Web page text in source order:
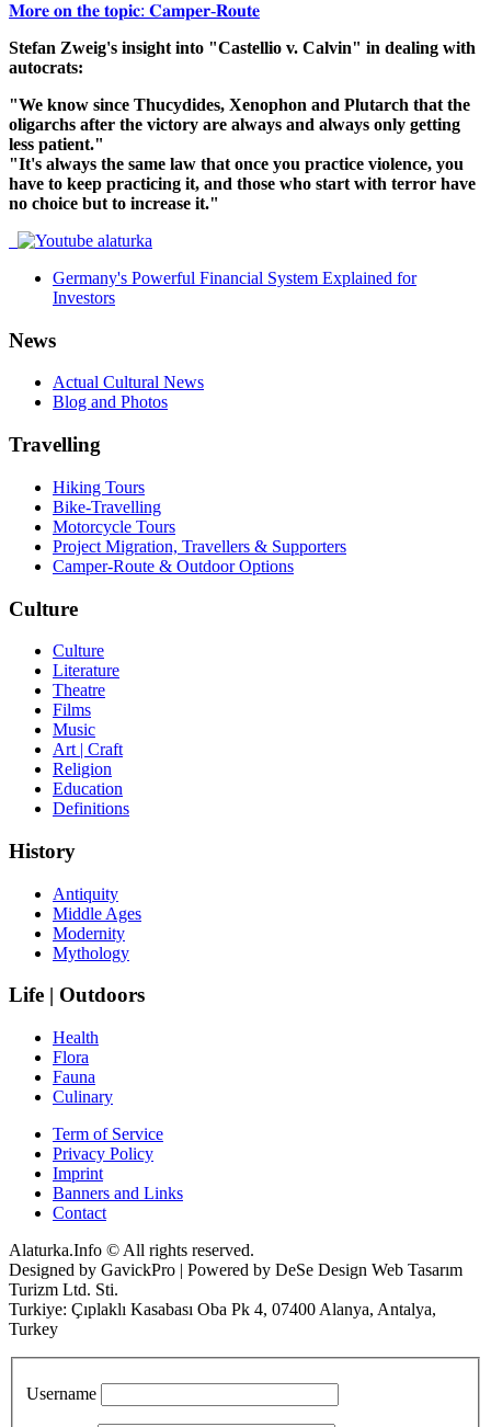
𝐌𝐨𝐫𝐞 𝐨𝐧 𝐭𝐡𝐞 𝐭𝐨𝐩𝐢𝐜: 𝐂𝐚𝐦𝐩𝐞𝐫-𝐑𝐨𝐮𝐭𝐞
Stefan Zweig's insight into "Castellio v. Calvin" in dealing with
autocrats:
"We know since Thucydides, Xenophon and Plutarch that the
oligarchs after the victory are always and always only getting
less patient."
"It's always the same law that once you practice violence, you
have to keep practicing it, and those who start with terror have
no choice but to increase it."
Germany's Powerful Financial System Explained for
Investors
News
Actual Cultural News
Blog and Photos
Travelling
Hiking Tours
Bike-Travelling
Motorcycle Tours
Project Migration, Travellers & Supporters
Camper-Route & Outdoor Options
Culture
Culture
Literature
Theatre
Films
Music
Art | Craft
Religion
Education
Definitions
History
Antiquity
Middle Ages
Modernity
Mythology
Life | Outdoors
Health
Flora
Fauna
Culinary
Term of Service
Privacy Policy
Imprint
Banners and Links
Contact
Alaturka.Info © All rights reserved.
Designed by GavickPro | Powered by DeSe Design Web Tasarım
Turizm Ltd. Sti.
Turkiye: Çıplaklı Kasabası Oba Pk 4, 07400 Alanya, Antalya,
Turkey
Username